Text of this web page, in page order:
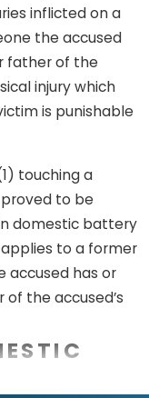
inflicted on a
the accused
father of the
injury which
is punishable
touching a
to be
domestic battery
applies to a former
accused has or
the accused’s